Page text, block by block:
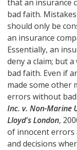
that an insurance
bad faith.
should only be
an insurance
Essentially, an
deny a claim; but
bad faith. Even if
made some other
errors without
Inc. v. Non-Marine
Lloyd's London,
of innocent errors
and decisions